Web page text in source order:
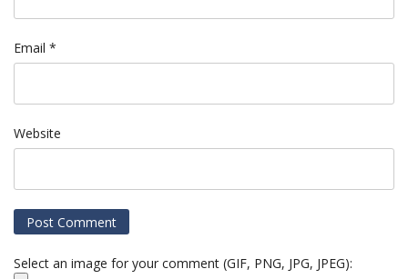
Email *
Website
Select an image for your comment (GIF, PNG, JPG, JPEG):